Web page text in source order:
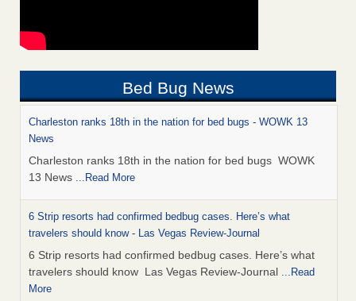
Bed Bug News
Charleston ranks 18th in the nation for bed bugs - WOWK 13
News
Charleston ranks 18th in the nation for bed bugs WOWK
13 News ...Read More
6 Strip resorts had confirmed bedbug cases. Here’s what
travelers should know - Las Vegas Review-Journal
6 Strip resorts had confirmed bedbug cases. Here’s what
travelers should know Las Vegas Review-Journal ...Read
More